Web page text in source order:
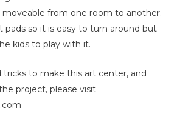
from one room to another.
pads so it is easy to turn around but
kids to play with it.
tricks to make this art center, and
project, please visit